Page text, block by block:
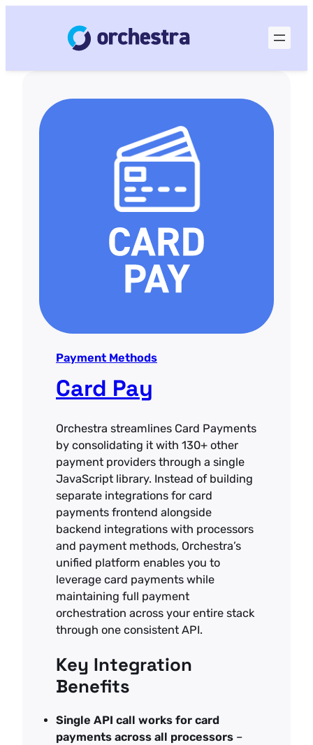
Payment Methods
Card Pay
Orchestra streamlines Card Payments
by consolidating it with 130+ other
payment providers through a single
JavaScript library. Instead of building
separate integrations for card
payments frontend alongside
backend integrations with processors
and payment methods, Orchestra’s
unified platform enables you to
leverage card payments while
maintaining full payment
orchestration across your entire stack
through one consistent API.
Key Integration
Benefits
Single API call works for card
payments across all processors –